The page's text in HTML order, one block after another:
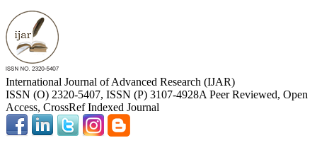
International Journal of Advanced Research (IJAR)
ISSN (O) 2320-5407, ISSN (P) 3107-4928A Peer Reviewed, Open
Access, CrossRef Indexed Journal